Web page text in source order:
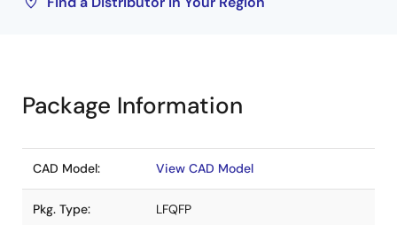
Package Information
CAD Model: View CAD Model
Pkg. Type: LFQFP